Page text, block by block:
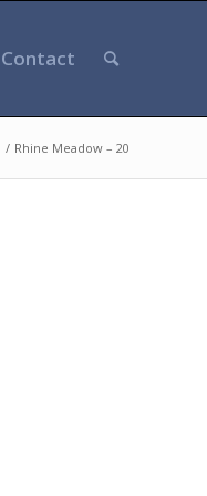
Contact
/ Rhine Meadow – 20